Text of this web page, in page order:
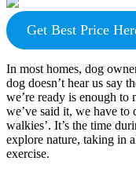
Get Best Price
In most homes, dog
dog doesn’t hear us say
we’re ready is enough to
we’ve said it, we have
walkies’. It’s the time
explore nature, taking in
exercise.